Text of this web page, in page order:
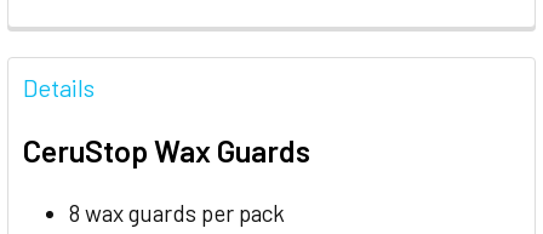
FREQUENTLY
BOUGHT
TOGETHER:
Details
CeruStop Wax Guards
8 wax guards per pack